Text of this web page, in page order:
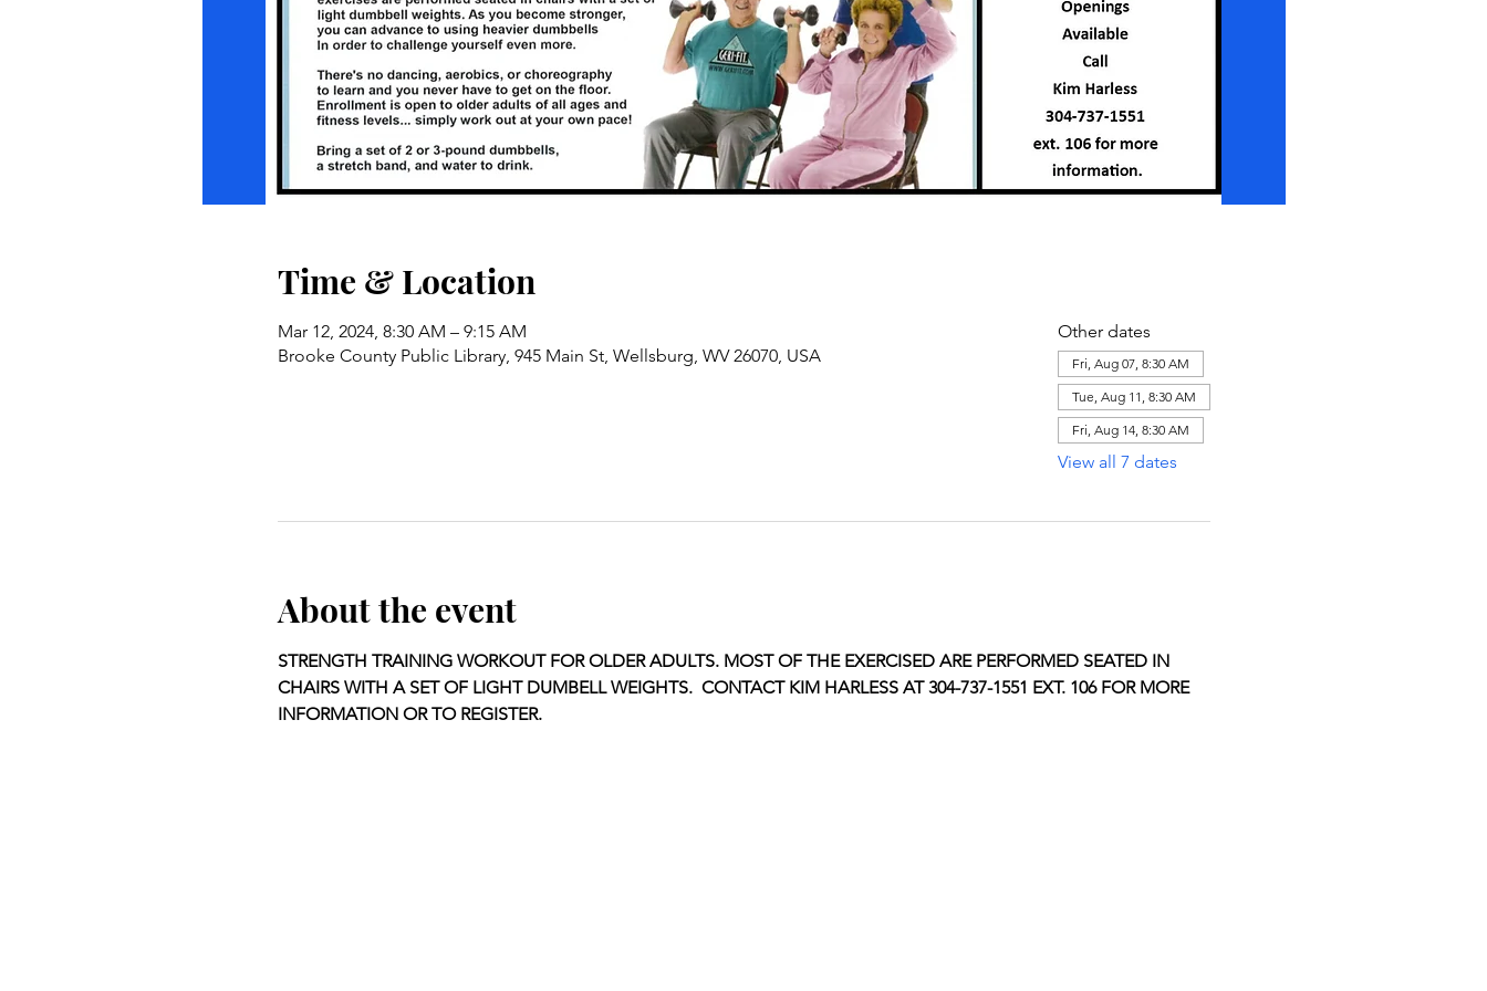
Time & Location
Mar 12, 2024, 8:30 AM – 9:15 AM
Brooke County Public Library, 945 Main St, Wellsburg, WV 26070, USA
Other dates
Fri, Aug 07, 8:30 AM
Tue, Aug 11, 8:30 AM
Fri, Aug 14, 8:30 AM
View all 7 dates
About the event
STRENGTH TRAINING WORKOUT FOR OLDER ADULTS. MOST OF THE EXERCISED ARE PERFORMED SEATED IN
CHAIRS WITH A SET OF LIGHT DUMBELL WEIGHTS.  CONTACT KIM HARLESS AT 304-737-1551 EXT. 106 FOR MORE
INFORMATION OR TO REGISTER.